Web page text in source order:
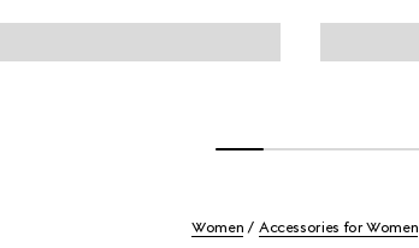
Women Accessories for Women